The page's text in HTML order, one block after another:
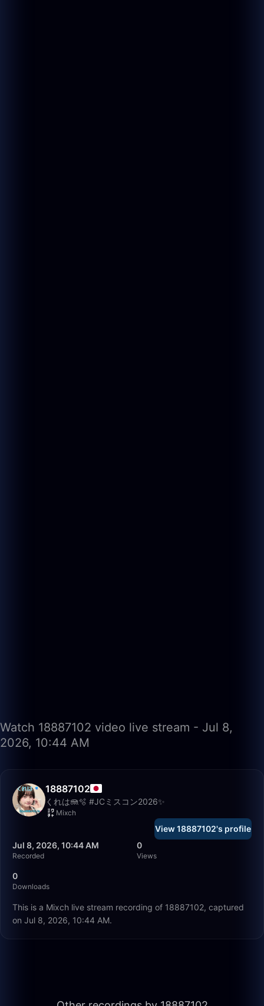
Watch 18887102 video live stream - Jul 8,
2026, 10:44 AM
18887102
くれは🪼🫧 #JCミスコン2026✨
Mixch
View 18887102's profile
Jul 8, 2026, 10:44 AM
Recorded
0
Views
0
Downloads
This is a Mixch live stream recording of 18887102, captured
on Jul 8, 2026, 10:44 AM.